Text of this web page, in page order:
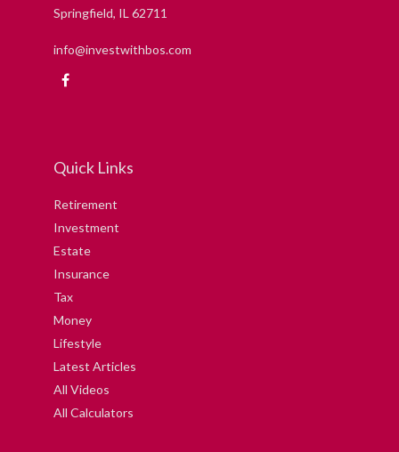
Springfield, IL 62711
info@investwithbos.com
Quick Links
Retirement
Investment
Estate
Insurance
Tax
Money
Lifestyle
Latest Articles
All Videos
All Calculators